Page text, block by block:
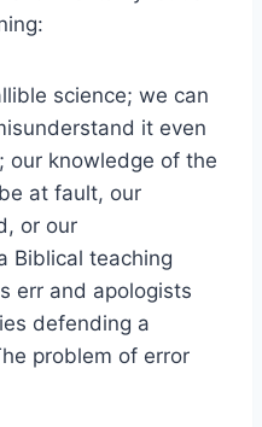
science; we can
it even
our knowledge of the
at fault, our
or our
Biblical teaching
err and apologists
defending a
problem of error